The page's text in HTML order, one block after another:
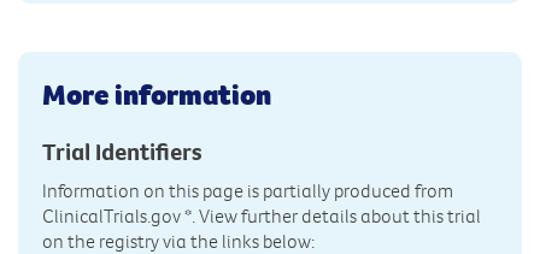
More information
Trial Identifiers
Information on this page is partially produced from
ClinicalTrials.gov*. View further details about this trial
on the registry via the links below: